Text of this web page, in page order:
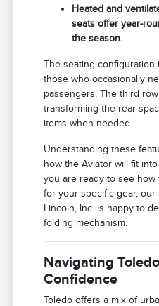
Heated and
seats offer year-
the season.
The seating configuration
those who occasionally
passengers. The third
transforming the rear
items when needed.
Understanding these
how the Aviator will fit
you are ready to see how
for your specific gear, our
Lincoln, Inc. is happy to
folding mechanism.
Navigating
Confidence
Toledo offers a mix of